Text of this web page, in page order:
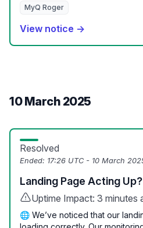
MyQ Roger
View notice →
10 March 2025
Resolved
Ended: 17:26 UTC - 10 March
Landing Page Acting
Uptime Impact: 3 minutes
🌐 We’ve noticed that our